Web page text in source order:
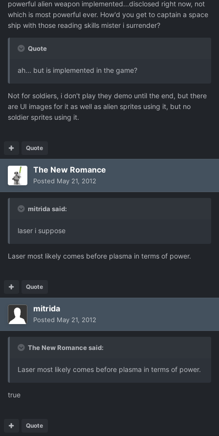
powerful alien weapon implemented...disclosed right now, not
which is most powerful ever. How'd you get to captain a space
ship with those reading skills mister i surrender?
Quote
ah... but is implemented in the game?
Not for soldiers, i don't play they demo until the end, but there
are UI images for it as well as alien sprites using it, but no
soldier sprites using it.
Quote
The New Romance
Posted May 21, 2012
mitrida said:
laser i suppose
Laser most likely comes before plasma in terms of power.
Quote
mitrida
Posted May 21, 2012
The New Romance said:
Laser most likely comes before plasma in terms of power.
true
Quote